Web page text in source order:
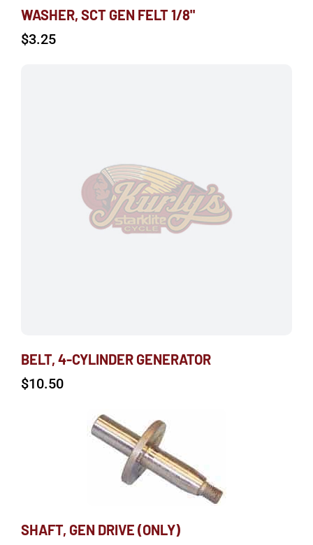
WASHER, SCT GEN FELT 1/8"
$3.25
BELT, 4-CYLINDER GENERATOR
$10.50
SHAFT, GEN DRIVE (ONLY)